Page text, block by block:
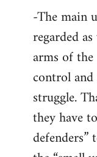
-The main
regarded
arms of
control
struggle.
they have